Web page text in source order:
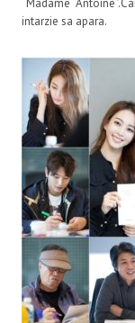
“Madame
intarzie sa apara.